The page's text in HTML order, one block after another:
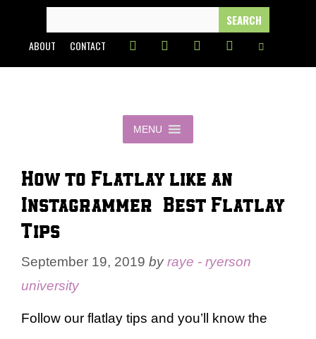
content
FOR:
ABOUT CONTACT
MENU
How to Flatlay like an
Instagrammer | Best Flatlay
Tips
September 19, 2019 byraye - ryerson
university
Follow our flatlay tips and you’ll know the